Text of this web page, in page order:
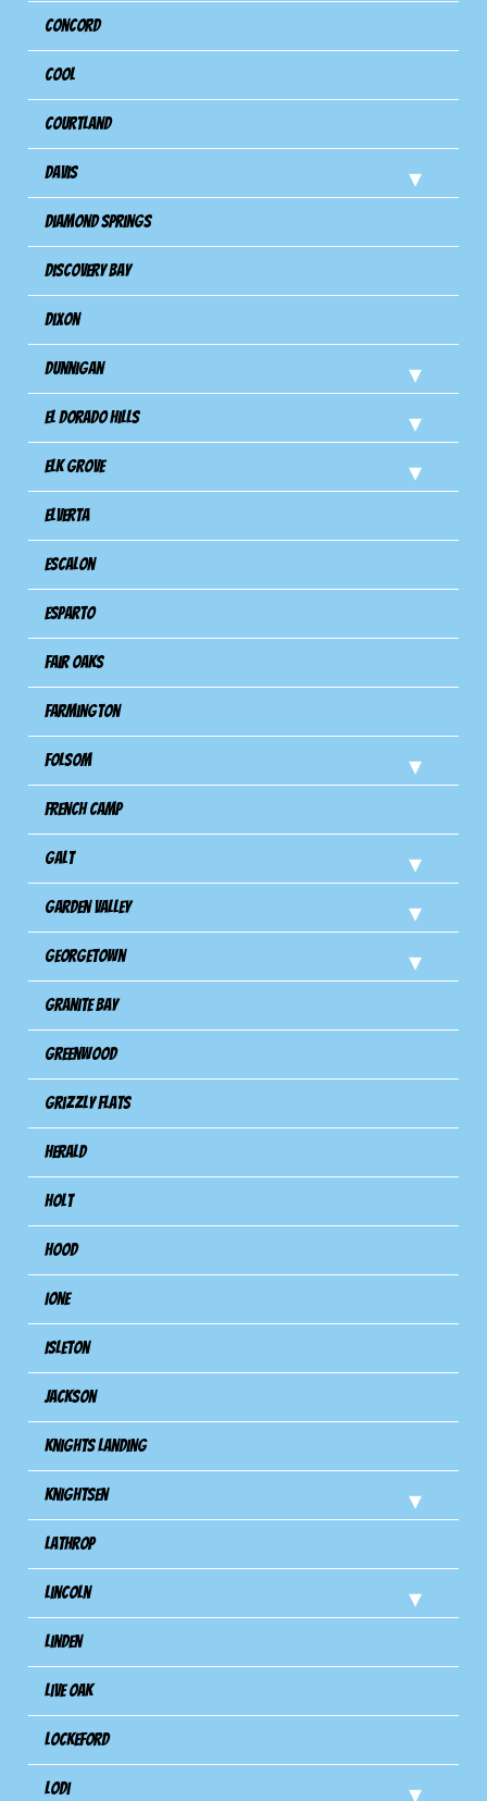
Concord
Cool
Courtland
Davis
Diamond Springs
Discovery Bay
Dixon
Dunnigan
El Dorado Hills
Elk Grove
Elverta
Escalon
Esparto
Fair Oaks
Farmington
Folsom
French Camp
Galt
Garden Valley
Georgetown
Granite Bay
Greenwood
Grizzly Flats
Herald
Holt
Hood
Ione
Isleton
Jackson
Knights Landing
Knightsen
Lathrop
Lincoln
Linden
Live Oak
Lockeford
Lodi